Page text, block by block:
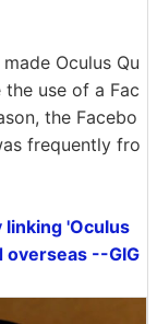
Oculus Qu
use of a Fac
the Facebo
frequently fro
linking 'Oculus
overseas --GIG